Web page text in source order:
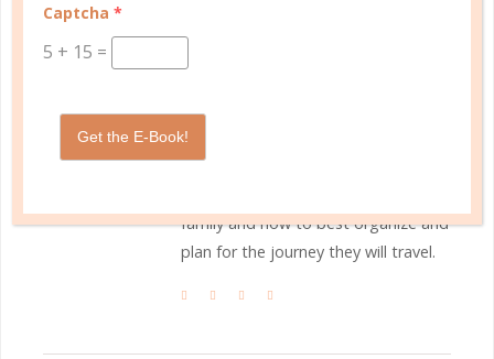
together. As the Well Planned Gal
she mentors women towards the
goal of discovering the uniqueness
family and how to best organize and
plan for the journey they will travel.
Captcha *
5 + 15 =
Get the E-Book!